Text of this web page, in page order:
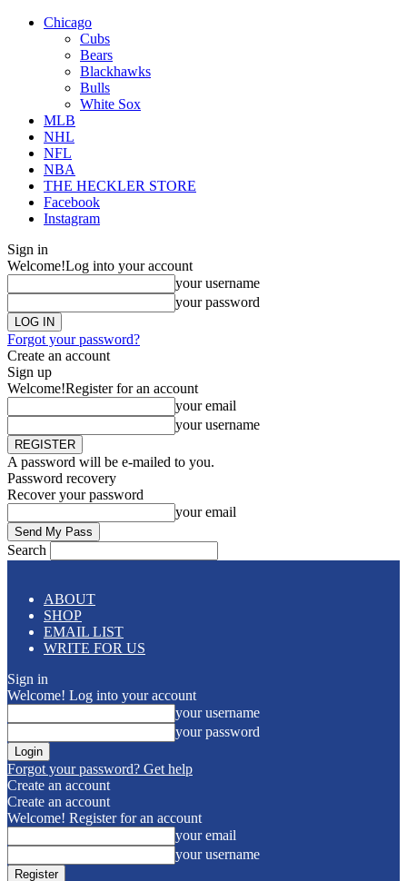
Chicago
Cubs
Bears
Blackhawks
Bulls
White Sox
MLB
NHL
NFL
NBA
THE HECKLER STORE
Facebook
Instagram
Sign in
Welcome!Log into your account
your username
your password
Forgot your password?
Create an account
Sign up
Welcome!Register for an account
your email
your username
A password will be e-mailed to you.
Password recovery
Recover your password
your email
Search
ABOUT
SHOP
EMAIL LIST
WRITE FOR US
Sign in
Welcome! Log into your account
your username
your password
Forgot your password? Get help
Create an account
Create an account
Welcome! Register for an account
your email
your username